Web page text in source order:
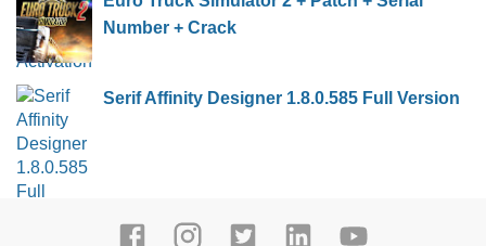
Number + Crack
Serif Affinity Designer 1.8.0.585 Full Version